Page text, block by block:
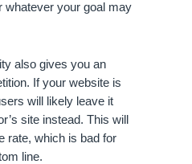
whatever your goal may
also gives you an
If your website is
will likely leave it
site instead. This will
rate, which is bad for
line.